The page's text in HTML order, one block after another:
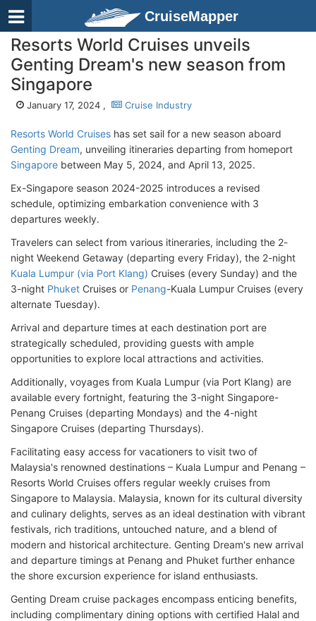
CruiseMapper
Resorts World Cruises unveils
Genting Dream's new season from
Singapore
January 17, 2024 , Cruise Industry
Resorts World Cruises has set sail for a new season aboard
Genting Dream, unveiling itineraries departing from homeport
Singapore between May 5, 2024, and April 13, 2025.
Ex-Singapore season 2024-2025 introduces a revised
schedule, optimizing embarkation convenience with 3
departures weekly.
Travelers can select from various itineraries, including the 2-
night Weekend Getaway (departing every Friday), the 2-night
Kuala Lumpur (via Port Klang) Cruises (every Sunday) and the
3-night Phuket Cruises or Penang-Kuala Lumpur Cruises (every
alternate Tuesday).
Arrival and departure times at each destination port are
strategically scheduled, providing guests with ample
opportunities to explore local attractions and activities.
Additionally, voyages from Kuala Lumpur (via Port Klang) are
available every fortnight, featuring the 3-night Singapore-
Penang Cruises (departing Mondays) and the 4-night
Singapore Cruises (departing Thursdays).
Facilitating easy access for vacationers to visit two of
Malaysia's renowned destinations – Kuala Lumpur and Penang –
Resorts World Cruises offers regular weekly cruises from
Singapore to Malaysia. Malaysia, known for its cultural diversity
and culinary delights, serves as an ideal destination with vibrant
festivals, rich traditions, untouched nature, and a blend of
modern and historical architecture. Genting Dream's new arrival
and departure timings at Penang and Phuket further enhance
the shore excursion experience for island enthusiasts.
Genting Dream cruise packages encompass enticing benefits,
including complimentary dining options with certified Halal and